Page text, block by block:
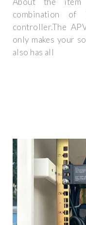
combination of
controller.The
only makes your
also has all